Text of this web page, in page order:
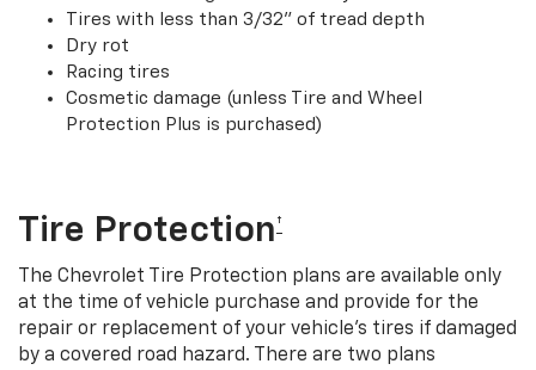
Tires with less than 3/32” of tread depth
Dry rot
Racing tires
Cosmetic damage (unless Tire and Wheel
Protection Plus is purchased)
Tire Protection †
The Chevrolet Tire Protection plans are available only
at the time of vehicle purchase and provide for the
repair or replacement of your vehicle’s tires if damaged
by a covered road hazard. There are two plans